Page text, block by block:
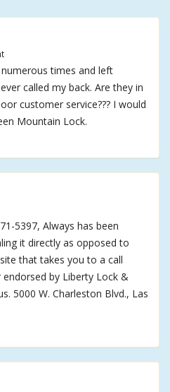
times and left
called my back. Are they in
customer service??? I would
Mountain Lock.
5397, Always has been
it directly as opposed to
that takes you to a call
by Liberty Lock &
5000 W. Charleston Blvd., Las